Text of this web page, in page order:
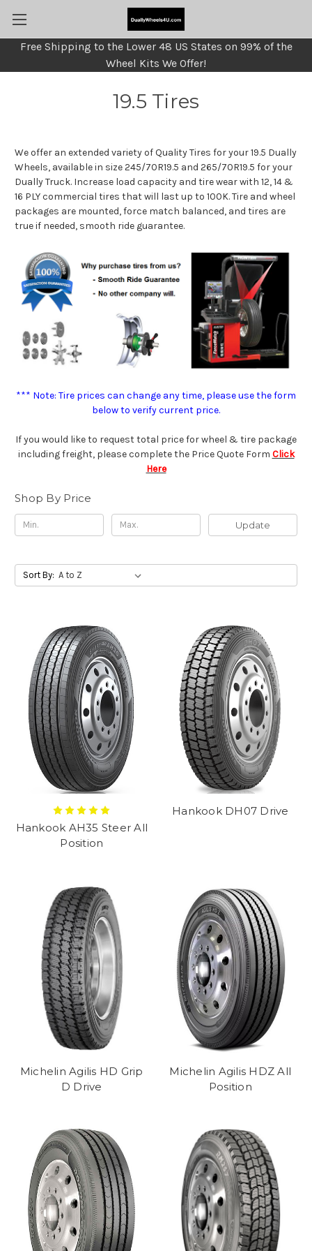
Free Shipping to the Lower 48 US States on 99% of the
Wheel Kits We Offer!
19.5 Tires
We offer an extended variety of Quality Tires for your 19.5 Dually
Wheels, available in size 245/70R19.5 and 265/70R19.5 for your
Dually Truck. Increase load capacity and tire wear with 12, 14 &
16 PLY commercial tires that will last up to 100K. Tire and wheel
packages are mounted, force match balanced, and tires are
true if needed, smooth ride guarantee.
*** Note: Tire prices can change any time, please use the form
below to verify current price.
If you would like to request total price for wheel & tire package
including freight, please complete the Price Quote Form Click
Here
Shop By Price
Update
Sort By:
Hankook AH35 Steer All
Position
Hankook DH07 Drive
Michelin Agilis HD Grip
D Drive
Michelin Agilis HDZ All
Position